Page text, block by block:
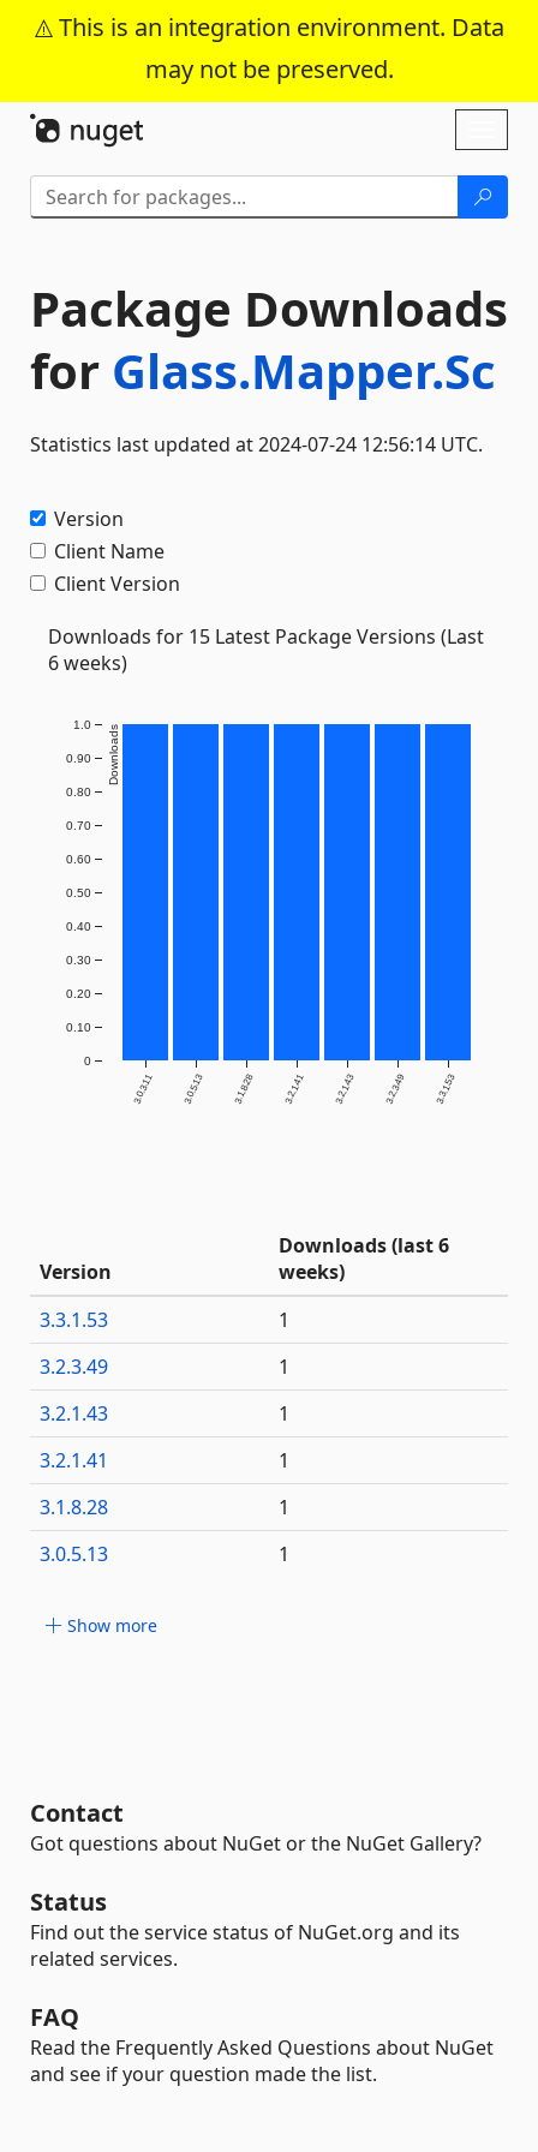
This is an integration environment. Data
may not be preserved.
Skip To Content
Package Downloads
for Glass.Mapper.Sc
Statistics last updated at 2024-07-24 12:56:14 UTC.
Version
Client Name
Client Version
Downloads for 15 Latest Package Versions (Last
6 weeks)
3.0.3.11 3.0.5.13 3.1.8.28 3.2.1.41 3.2.1.43 3.2.3.49 3.3.1.53
0
0.10
0.20
0.30
0.40
0.50
0.60
0.70
0.80
0.90
1.0 Downloads
Version
Downloads (last 6
weeks)
3.3.1.53
1
3.2.3.49
1
3.2.1.43
1
3.2.1.41
1
3.1.8.28
1
3.0.5.13
1
Show more
Contact
Got questions about NuGet or the NuGet Gallery?
Status
Find out the service status of NuGet.org and its
related services.
FAQ
Read the Frequently Asked Questions about NuGet
and see if your question made the list.